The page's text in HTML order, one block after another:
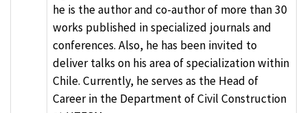
he is the author and co-author of more than 30
works published in specialized journals and
conferences. Also, he has been invited to
deliver talks on his area of specialization within
Chile. Currently, he serves as the Head of
Career in the Department of Civil Construction